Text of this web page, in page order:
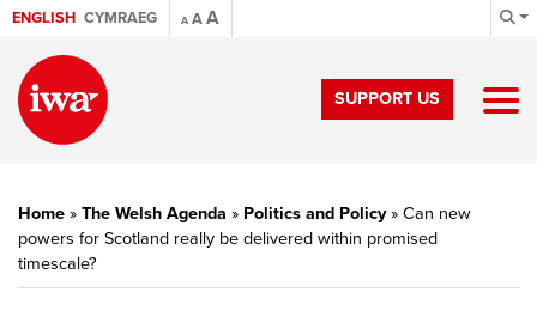
ENGLISH CYMRAEG A AA
SUPPORT US
Home » The Welsh Agenda » Politics and Policy» Can new
powers for Scotland really be delivered within promised
timescale?